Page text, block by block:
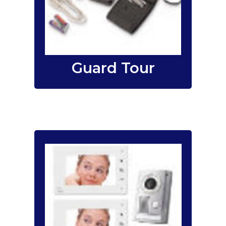
Guard Tour
tour monitoring systems for
companies, government
agencies, shopping malls,
Singapore audio
video intercom specialist
offers reliable basic
audio
only door intercom
, to the